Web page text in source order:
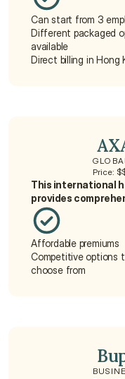
Can start from 3
Different packaged
available
Direct billing in Hong
Price:
This international
provides
Affordable premiums
Competitive options
choose from